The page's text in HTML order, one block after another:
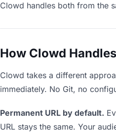
Clowd handles both from the
How Clowd
Clowd takes a different
immediately. No Git, no
Permanent URL by default.
URL stays the same. Your